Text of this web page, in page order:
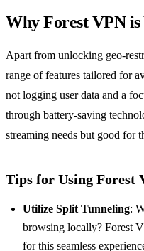
Why Forest VPN is
Apart from unlocking geo-
range of features tailored for
not logging user data and a
through battery-saving
streaming needs but good for
Tips for Using Forest
Utilize Split Tunneling:
browsing locally? Forest
for this seamless